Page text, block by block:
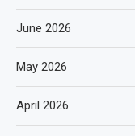
June 2026
May 2026
April 2026